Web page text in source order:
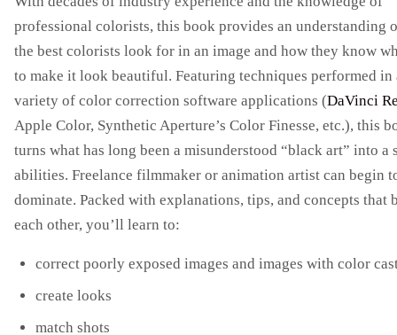
professional colorists, this book provides an understanding
the best colorists look for in an image and how they know
to make it look beautiful. Featuring techniques performed in
variety of color correction software applications (DaVinci
Apple Color, Synthetic Aperture’s Color Finesse, etc.), this
turns what has long been a misunderstood “black art” into a
abilities. Freelance filmmaker or animation artist can begin
dominate. Packed with explanations, tips, and concepts that
each other, you’ll learn to:
correct poorly exposed images and images with color
create looks
match shots